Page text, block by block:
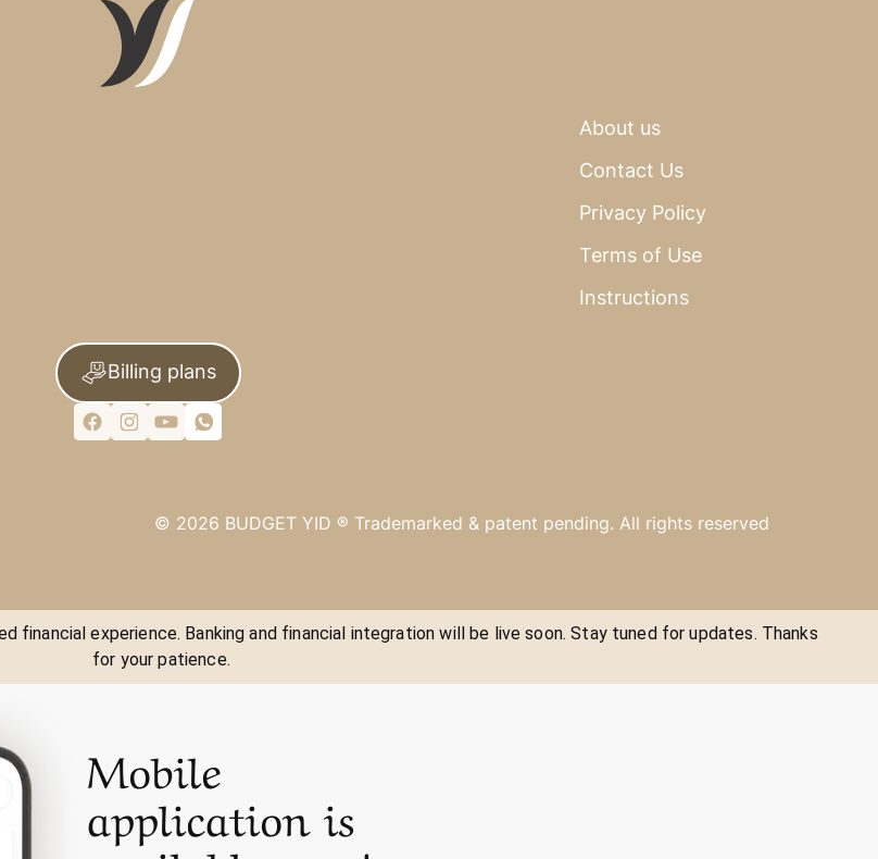
About us
Contact Us
Privacy Policy
Terms of Use
Instructions
Billing plans
© 2026 BUDGET YID ® Trademarked & patent pending. All rights reserved
financial experience. Banking and financial integration will be live soon. Stay tuned for updates. Thanks
for your patience.
Mobile
application is